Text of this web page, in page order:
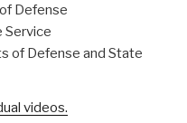
Defense
Service
of Defense and State
videos.